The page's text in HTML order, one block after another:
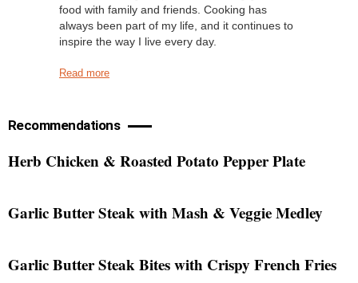
food with family and friends. Cooking has
always been part of my life, and it continues to
inspire the way I live every day.
Read more
Recommendations
Herb Chicken & Roasted Potato Pepper Plate
Garlic Butter Steak with Mash & Veggie Medley
Garlic Butter Steak Bites with Crispy French Fries